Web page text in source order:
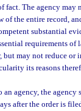
The agency
of the entire record,
substantial
requirements of
but may not reduce
its reasons
an agency, the
after the order is